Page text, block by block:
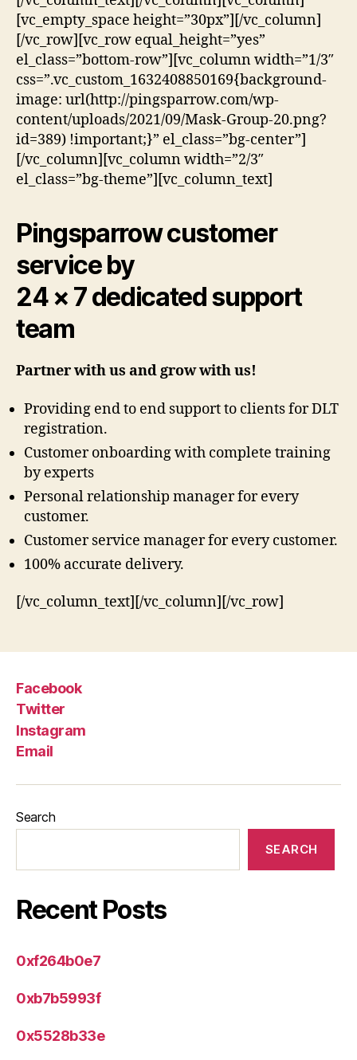
[vc_empty_space height=”30px”][/vc_column]
[/vc_row][vc_row equal_height=”yes”
el_class=”bottom-row”][vc_column width=”1/3″
css=”.vc_custom_1632408850169{background-
image: url(http://pingsparrow.com/wp-
content/uploads/2021/09/Mask-Group-20.png?
id=389) !important;}” el_class=”bg-center”]
[/vc_column][vc_column width=”2/3″
el_class=”bg-theme”][vc_column_text]
Pingsparrow customer
service by
24 × 7 dedicated support
team
Partner with us and grow with us!
Providing end to end support to clients for DLT
registration.
Customer onboarding with complete training
by experts
Personal relationship manager for every
customer.
Customer service manager for every customer.
100% accurate delivery.
[/vc_column_text][/vc_column][/vc_row]
Facebook
Twitter
Instagram
Email
Search
SEARCH
Recent Posts
0xf264b0e7
0xb7b5993f
0x5528b33e